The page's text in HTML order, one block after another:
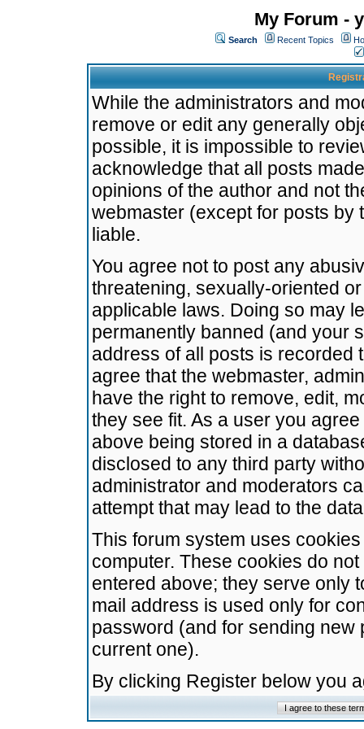
My Forum -
Search Recent Topics
While the administrators and
remove or edit any generally
possible, it is impossible to
acknowledge that all posts
opinions of the author and not
webmaster (except for posts by
liable.
You agree not to post any
threatening, sexually-oriented
applicable laws. Doing so may
permanently banned (and your
address of all posts is recorded
agree that the webmaster,
have the right to remove, edit,
they see fit. As a user you
above being stored in a
disclosed to any third party
administrator and moderators
attempt that may lead to the
This forum system uses
computer. These cookies do
entered above; they serve only
mail address is used only for
password (and for sending
current one).
By clicking Register below you